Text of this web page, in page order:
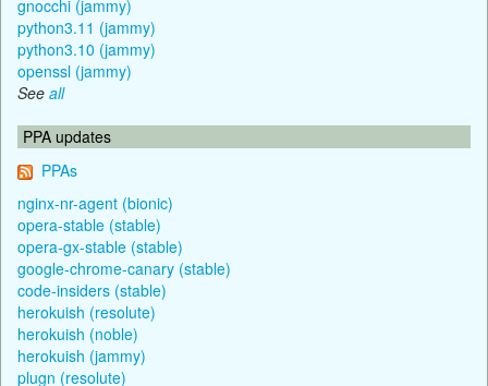
gnocchi (jammy)
python3.11 (jammy)
python3.10 (jammy)
openssl (jammy)
See all
PPA updates
PPAs
nginx-nr-agent (bionic)
opera-stable (stable)
opera-gx-stable (stable)
google-chrome-canary (stable)
code-insiders (stable)
herokuish (resolute)
herokuish (noble)
herokuish (jammy)
plugn (resolute)